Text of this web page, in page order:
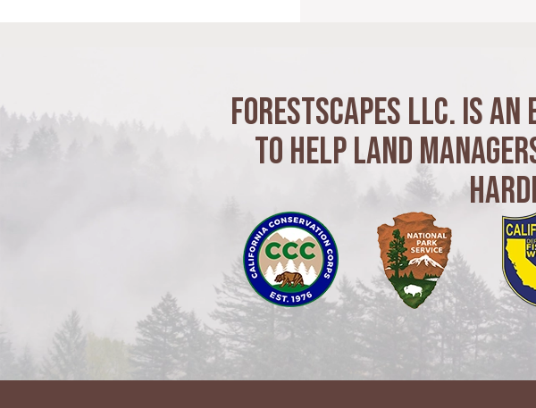
Forestscapes LLC. is
to Help Land